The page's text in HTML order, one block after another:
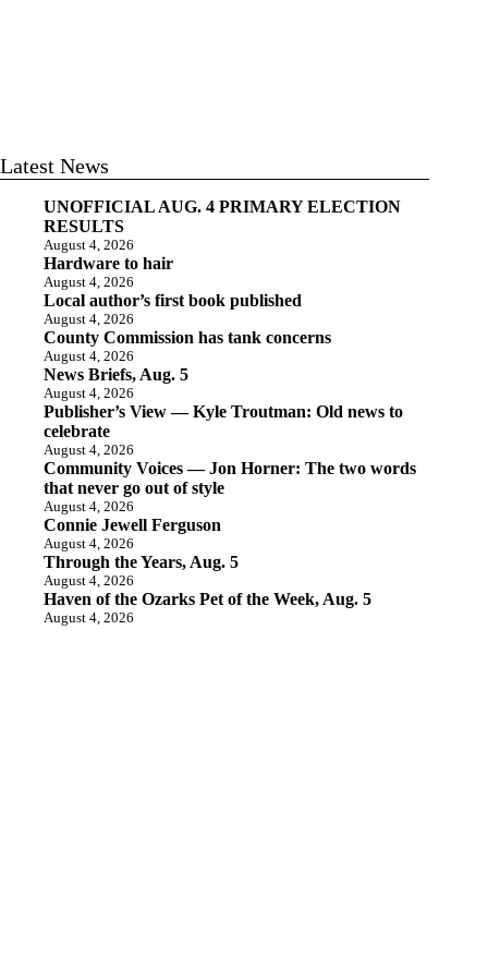
Latest News
UNOFFICIAL AUG. 4 PRIMARY ELECTION
RESULTS
August 4, 2026
Hardware to hair
August 4, 2026
Local author’s first book published
August 4, 2026
County Commission has tank concerns
August 4, 2026
News Briefs, Aug. 5
August 4, 2026
Publisher’s View — Kyle Troutman: Old news to
celebrate
August 4, 2026
Community Voices — Jon Horner: The two words
that never go out of style
August 4, 2026
Connie Jewell Ferguson
August 4, 2026
Through the Years, Aug. 5
August 4, 2026
Haven of the Ozarks Pet of the Week, Aug. 5
August 4, 2026